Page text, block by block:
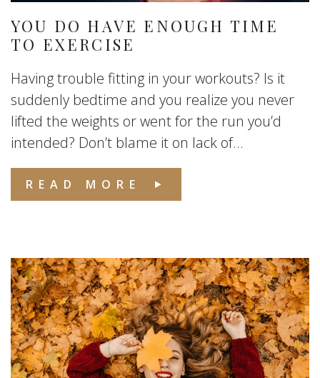
YOU DO HAVE ENOUGH TIME
TO EXERCISE
Having trouble fitting in your workouts? Is it
suddenly bedtime and you realize you never
lifted the weights or went for the run you’d
intended? Don’t blame it on lack of...
READ MORE